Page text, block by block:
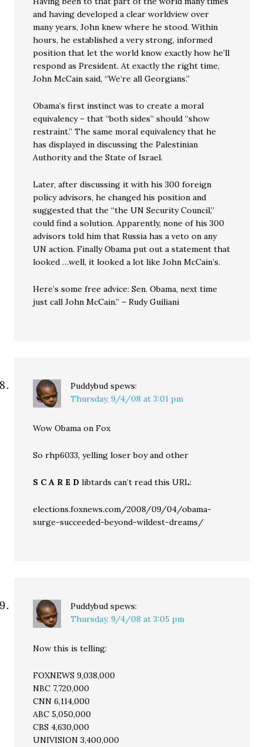
and having developed a clear worldview over
many years, John knew where he stood. Within
hours, he established a very strong, informed
position that let the world know exactly how he’ll
respond as President. At exactly the right time,
John McCain said, “We’re all Georgians.”
Obama’s first instinct was to create a moral
equivalency – that “both sides” should “show
restraint.” The same moral equivalency that he
has displayed in discussing the Palestinian
Authority and the State of Israel.
Later, after discussing it with his 300 foreign
policy advisors, he changed his position and
suggested that the “the UN Security Council,”
could find a solution. Apparently, none of his 300
advisors told him that Russia has a veto on any
UN action. Finally Obama put out a statement that
looked …well, it looked a lot like John McCain’s.
Here’s some free advice: Sen. Obama, next time
just call John McCain.” – Rudy Guiliani
Puddybud spews:
Thursday, 9/4/08 at 3:01 pm
Wow Obama on Fox
So rhp6033, yelling loser boy and other
S C A R E Dlibtards can’t read this URL:
elections.foxnews.com/2008/09/04/obama-
surge-succeeded-beyond-wildest-dreams/
Puddybud spews:
Thursday, 9/4/08 at 3:05 pm
Now this is telling:
FOXNEWS 9,038,000
NBC 7,720,000
CNN 6,114,000
ABC 5,050,000
CBS 4,630,000
UNIVISION 3,400,000